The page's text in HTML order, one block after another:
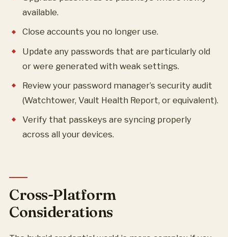
available.
Close accounts you no longer use.
Update any passwords that are particularly old
or were generated with weak settings.
Review your password manager’s security audit
(Watchtower, Vault Health Report, or equivalent).
Verify that passkeys are syncing properly
across all your devices.
Cross-Platform
Considerations